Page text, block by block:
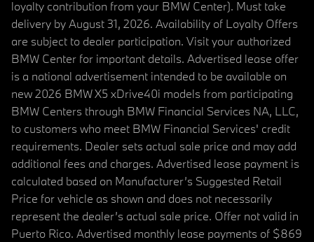
loyalty contribution from your BMW Center). Must take
delivery by August 31, 2026. Availability of Loyalty Offers
are subject to dealer participation. Visit your authorized
BMW Center for important details. Advertised lease offer
is a national advertisement intended to be available on
new 2026 BMW X5 xDrive40i models from participating
BMW Centers through BMW Financial Services NA, LLC,
to customers who meet BMW Financial Services' credit
requirements. Dealer sets actual sale price and may add
additional fees and charges. Advertised lease payment is
calculated based on Manufacturer’s Suggested Retail
Price for vehicle as shown and does not necessarily
represent the dealer’s actual sale price. Offer not valid in
Puerto Rico. Advertised monthly lease payments of $869